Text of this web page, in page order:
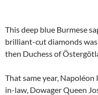
This deep blue Burmese
brilliant-cut diamonds
then Duchess of
That same year, Napoléon
in-law, Dowager Queen